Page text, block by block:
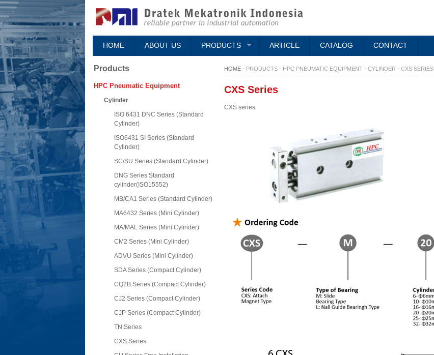
HOME ABOUT US PRODUCTS ARTICLE CATALOG CONTACT
Products
HPC Pneumatic Equipment
Cylinder
ISO 6431 DNC Series (Standard
Cylinder)
ISO6431 SI Series (Standard
Cylinder)
SC/SU Series (Standard Cylinder)
DNG Series Standard
cylinder(ISO15552)
MB/CA1 Series (Standard Cylinder)
MA6432 Series (Mini Cylinder)
MA/MAL Series (Mini Cylinder)
CM2 Series (Mini Cylinder)
ADVU Series (Mini Cylinder)
SDA Series (Compact Cylinder)
CQ2B Series (Compact Cylinder)
CJ2 Series (Compact Cylinder)
CJP Series (Compact Cylinder)
TN Series
CXS Series
HOME - PRODUCTS - HPC PNEUMATIC EQUIPMENT - CYLINDER - CXS SERIES
CXS Series
CXS series